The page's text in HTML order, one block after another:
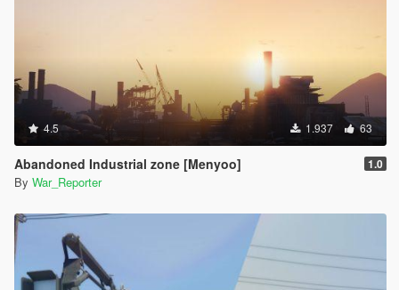
4.5 1.937 63
Abandoned Industrial zone [Menyoo] 1.0
By War_Reporter